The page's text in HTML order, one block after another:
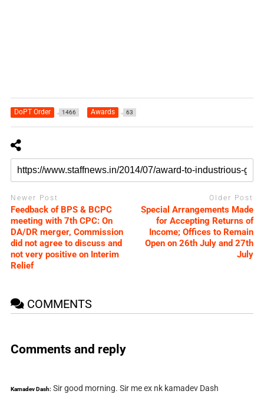
DoPT Order 1466 Awards 63
Newer Post
Feedback of BPS & BCPC
meeting with 7th CPC: On
DA/DR merger, Commission
did not agree to discuss and
not very positive on Interim
Relief
Older Post
Special Arrangements Made
for Accepting Returns of
Income; Offices to Remain
Open on 26th July and 27th
July
COMMENTS
Comments and reply
Kamadev Dash: Sir good morning. Sir me ex nk kamadev Dash